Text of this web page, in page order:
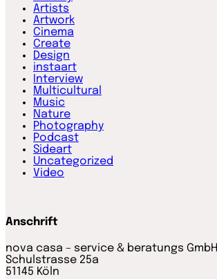
Artists
Artwork
Cinema
Create
Design
instaart
Interview
Multicultural
Music
Nature
Photography
Podcast
Sideart
Uncategorized
Video
Anschrift
nova casa – service & beratungs GmbH
Schulstrasse 25a
51145 Köln